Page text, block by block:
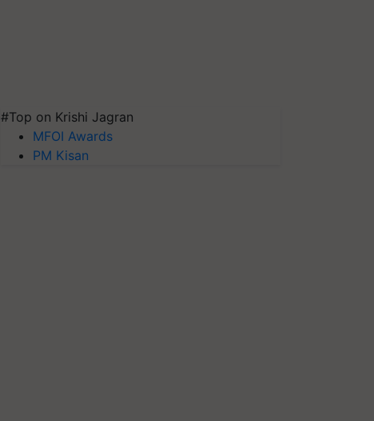
#Top on Krishi Jagran
MFOI Awards
PM Kisan